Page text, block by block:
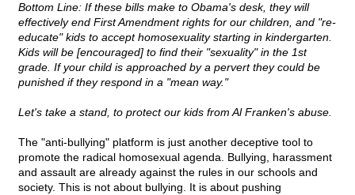
Bottom Line: If these bills make to Obama's desk, they will
effectively end First Amendment rights for our children, and "re-
educate" kids to accept homosexuality starting in kindergarten.
Kids will be [encouraged] to find their "sexuality" in the 1st
grade. If your child is approached by a pervert they could be
punished if they respond in a "mean way."
Let's take a stand, to protect our kids from Al Franken's abuse.
The "anti-bullying" platform is just another deceptive tool to
promote the radical homosexual agenda. Bullying, harassment
and assault are already against the rules in our schools and
society. This is not about bullying. It is about pushing